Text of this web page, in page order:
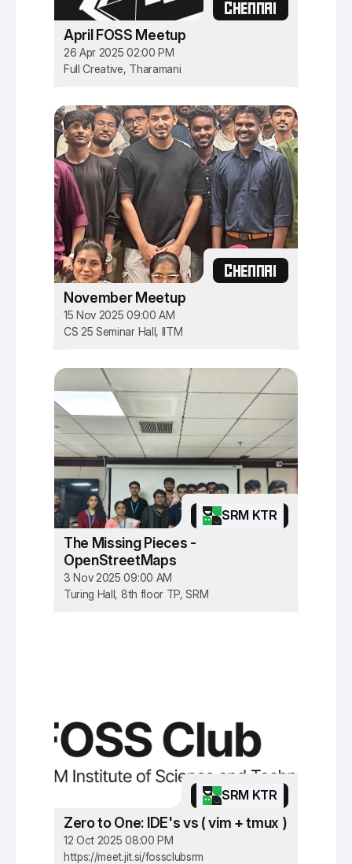
CHENNAI
April FOSS Meetup
26 Apr 2025 02:00 PM
Full Creative, Tharamani
CHENNAI
November Meetup
15 Nov 2025 09:00 AM
CS 25 Seminar Hall, IITM
SRM KTR
The Missing Pieces -
OpenStreetMaps
3 Nov 2025 09:00 AM
Turing Hall, 8th floor TP, SRM
SRM KTR
Zero to One: IDE's vs ( vim + tmux )
12 Oct 2025 08:00 PM
https://meet.jit.si/fossclubsrm